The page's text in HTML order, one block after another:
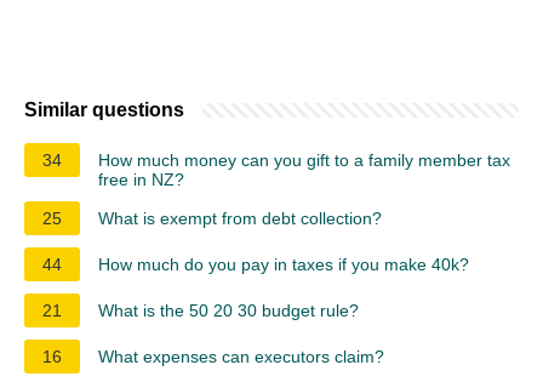
Similar questions
34
How much money can you gift to a family member tax
free in NZ?
25
What is exempt from debt collection?
44 How much do you pay in taxes if you make 40k?
21 What is the 50 20 30 budget rule?
16 What expenses can executors claim?